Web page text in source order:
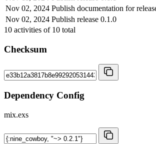
Nov 02, 2024 Publish documentation for
Nov 02, 2024 Publish release 0.1.0
10 activities of 10 total
Checksum
Dependency Config
mix.exs